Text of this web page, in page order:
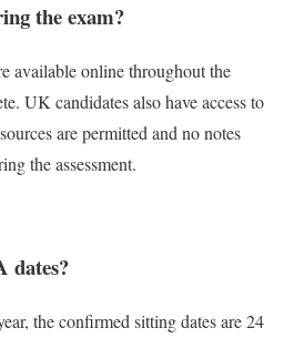
the exam?
available online throughout the
UK candidates also have access to
are permitted and no notes
the assessment.
dates?
the confirmed sitting dates are 24